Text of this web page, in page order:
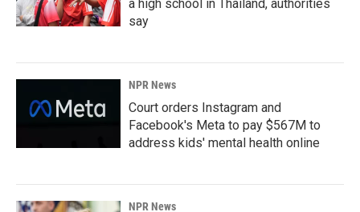
a high school in Thailand, authorities
say
NPR News
Court orders Instagram and
Facebook's Meta to pay $567M to
address kids' mental health online
NPR News